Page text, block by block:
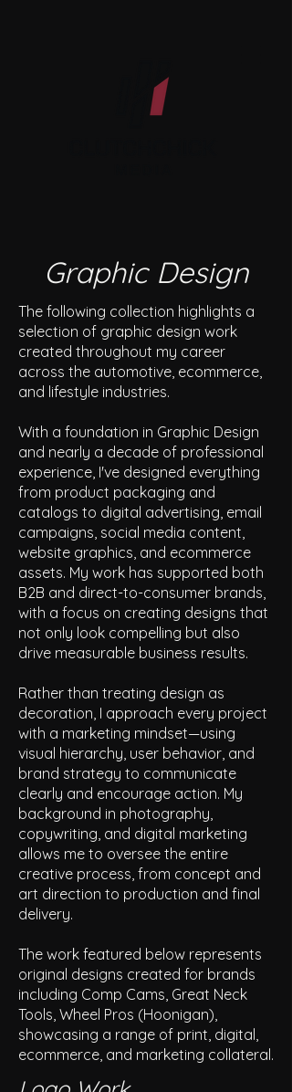
Graphic Design
The following collection highlights a
selection of graphic design work
created throughout my career
across the automotive, ecommerce,
and lifestyle industries.
With a foundation in Graphic Design
and nearly a decade of professional
experience, I've designed everything
from product packaging and
catalogs to digital advertising, email
campaigns, social media content,
website graphics, and ecommerce
assets. My work has supported both
B2B and direct-to-consumer brands,
with a focus on creating designs that
not only look compelling but also
drive measurable business results.
Rather than treating design as
decoration, I approach every project
with a marketing mindset—using
visual hierarchy, user behavior, and
brand strategy to communicate
clearly and encourage action. My
background in photography,
copywriting, and digital marketing
allows me to oversee the entire
creative process, from concept and
art direction to production and final
delivery.
The work featured below represents
original designs created for brands
including Comp Cams, Great Neck
Tools, Wheel Pros (Hoonigan),
showcasing a range of print, digital,
ecommerce, and marketing collateral.